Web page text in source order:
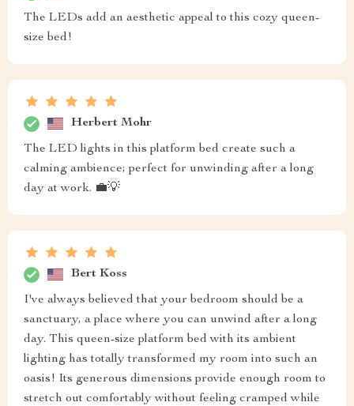
The LEDs add an aesthetic appeal to this cozy queen-
size bed!
Herbert Mohr
The LED lights in this platform bed create such a
calming ambience; perfect for unwinding after a long
day at work. 💼💡
Bert Koss
I've always believed that your bedroom should be a
sanctuary, a place where you can unwind after a long
day. This queen-size platform bed with its ambient
lighting has totally transformed my room into such an
oasis! Its generous dimensions provide enough room to
stretch out comfortably without feeling cramped while